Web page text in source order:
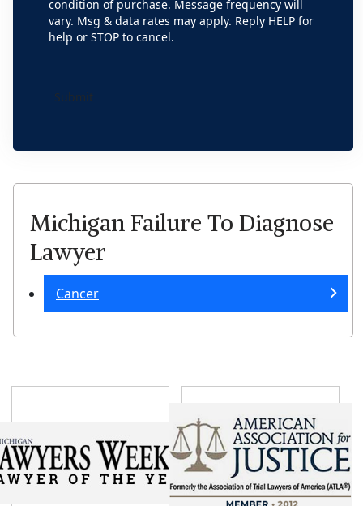
condition of purchase. Message frequency will
vary. Msg & data rates may apply. Reply HELP for
help or STOP to cancel.
Michigan Failure To Diagnose
Lawyer
Cancer